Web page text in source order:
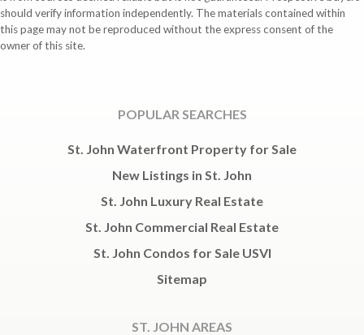
should verify information independently. The materials contained within
this page may not be reproduced without the express consent of the
owner of this site.
POPULAR SEARCHES
St. John Waterfront Property for Sale
New Listings in St. John
St. John Luxury Real Estate
St. John Commercial Real Estate
St. John Condos for Sale USVI
Sitemap
ST. JOHN AREAS